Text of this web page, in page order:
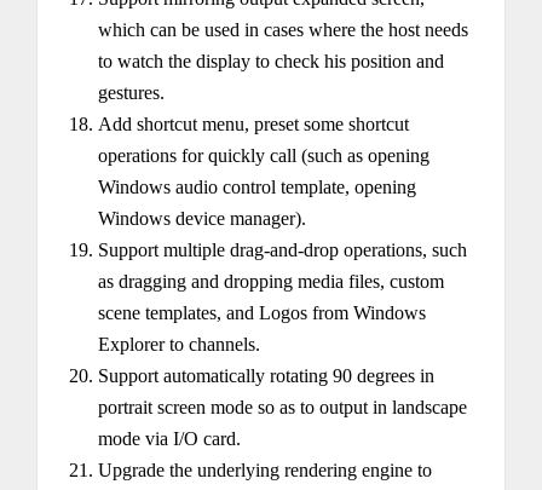
which can be used in cases where the host needs
to watch the display to check his position and
gestures.
Add shortcut menu, preset some shortcut
operations for quickly call (such as opening
Windows audio control template, opening
Windows device manager).
Support multiple drag-and-drop operations, such
as dragging and dropping media files, custom
scene templates, and Logos from Windows
Explorer to channels.
Support automatically rotating 90 degrees in
portrait screen mode so as to output in landscape
mode via I/O card.
Upgrade the underlying rendering engine to